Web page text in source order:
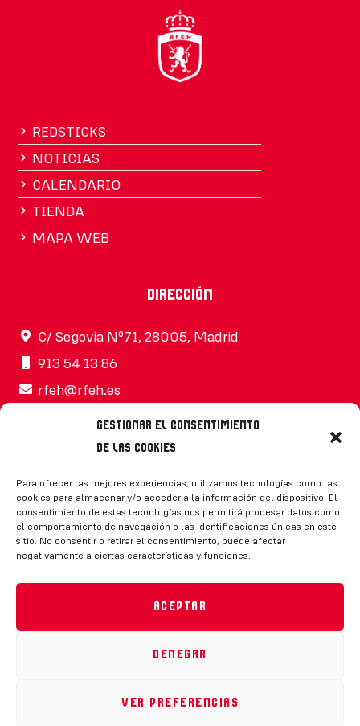
Gestionar el consentimiento
de las cookies
Para ofrecer las mejores experiencias, utilizamos tecnologías como las
cookies para almacenar y/o acceder a la información del dispositivo. El
consentimiento de estas tecnologías nos permitirá procesar datos como
el comportamiento de navegación o las identificaciones únicas en este
sitio. No consentir o retirar el consentimiento, puede afectar
negativamente a ciertas características y funciones.
Aceptar
Denegar
Ver preferencias
REDSTICKS
NOTICIAS
CALENDARIO
TIENDA
MAPA WEB
Dirección
C/ Segovia Nº71, 28005, Madrid
913 54 13 86
rfeh@rfeh.es
Síguenos